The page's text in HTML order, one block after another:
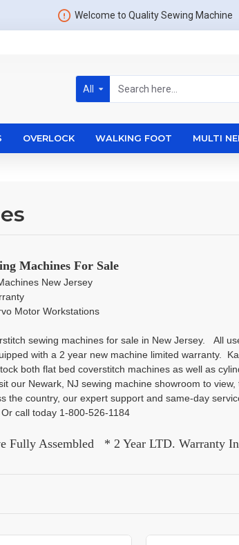
Welcome to Quality Sewing Machine
All
OVERLOCK WALKING FOOT MULTI
Machines For Sale
New Jersey
Motor Workstations
sewing machines for sale in New Jersey. All
with a 2 year new machine limited warranty.
both flat bed coverstitch machines as well as
our Newark, NJ sewing machine showroom to
the country, our expert support and same-day
call today 1-800-526-1184
Fully Assembled * 2 Year LTD. Warranty